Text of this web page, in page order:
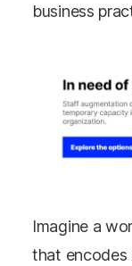
business
Imagine a
that encodes